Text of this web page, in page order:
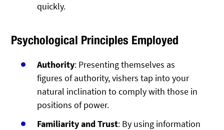
quickly.
Psychological Principles Employed
Authority: Presenting themselves as
figures of authority, vishers tap into your
natural inclination to comply with those in
positions of power.
Familiarity and Trust: By using information